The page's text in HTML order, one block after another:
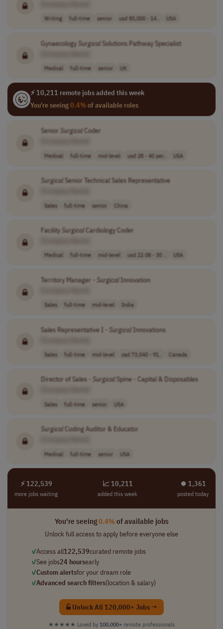
Writing full-time senior usd 85,000 - 14.. USA
Gynaecology SurgicalSolutions Pathway Specialist
Medical full-time senior UK
⚡ 10,211 remote jobs added this week
You're seeing0.4%of available roles
Senior Surgical Coder
Medical full-time mid-level usd 28 - 40 per.. USA
SurgicalSenior Technical Sales Representative
Sales full-time senior China
Facility SurgicalCardiology Coder
Medical full-time mid-level usd 22.08 - 30 .. USA
Territory Manager - SurgicalInnovation
Sales full-time mid-level India
Sales Representative I - SurgicalInnovations
Sales full-time mid-level cad 73,040 - 91.. Canada
Director of Sales - Surgical Spine - Capital & Disposables
Sales full-time senior USA
SurgicalCoding Auditor & Educator
Medical full-time senior USA
⚡ 122,539
more jobs waiting
📈 10,211
added this week
⏺︎ 1,361
posted today
You're seeing0.4%of available jobs
Unlock full access to apply before everyone else
✓Access all122,539curated remote jobs
✓See jobs24 hoursearly
✓Custom alertsfor your dream role
✓Advanced search filters(location & salary)
Unlock All 120,000+ Jobs →
★★★★★ Loved by 100,000+ remote professionals